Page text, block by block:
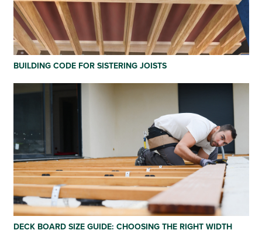
BUILDING CODE FOR SISTERING JOISTS
DECK BOARD SIZE GUIDE: CHOOSING THE RIGHT WIDTH